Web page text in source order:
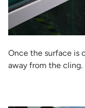
Once the surface is
away from the cling.